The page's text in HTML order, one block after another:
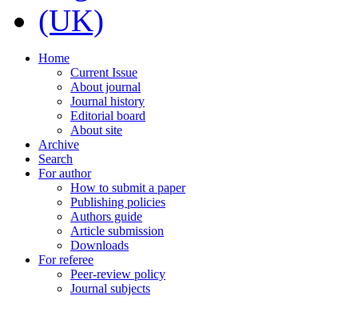
Home
Current Issue
About journal
Journal history
Editorial board
About site
Archive
Search
For author
How to submit a paper
Publishing policies
Authors guide
Article submission
Downloads
For referee
Peer-review policy
Journal subjects